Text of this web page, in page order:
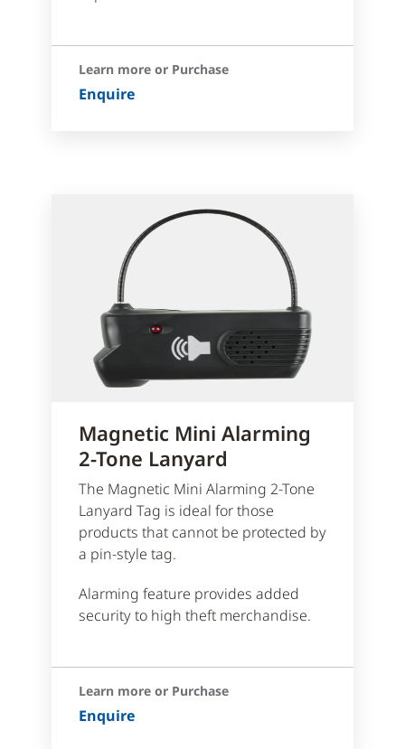
Learn more or Purchase
Enquire
Magnetic Mini Alarming
2-Tone Lanyard
The Magnetic Mini Alarming 2-Tone
Lanyard Tag is ideal for those
products that cannot be protected by
a pin-style tag.
Alarming feature provides added
security to high theft merchandise.
Learn more or Purchase
Enquire